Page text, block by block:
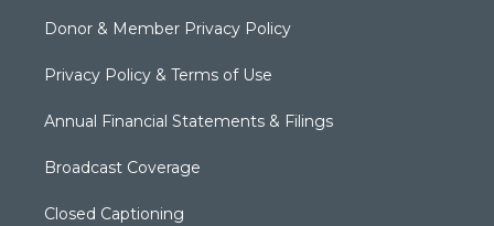
Donor & Member Privacy Policy
Privacy Policy & Terms of Use
Annual Financial Statements & Filings
Broadcast Coverage
Closed Captioning